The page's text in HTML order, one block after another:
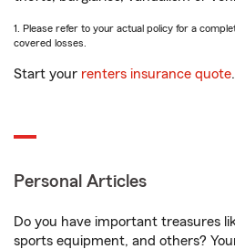
1. Please refer to your actual policy for a
covered losses.
Start your renters insurance quote
Personal Articles
Do you have important treasures
sports equipment, and others?